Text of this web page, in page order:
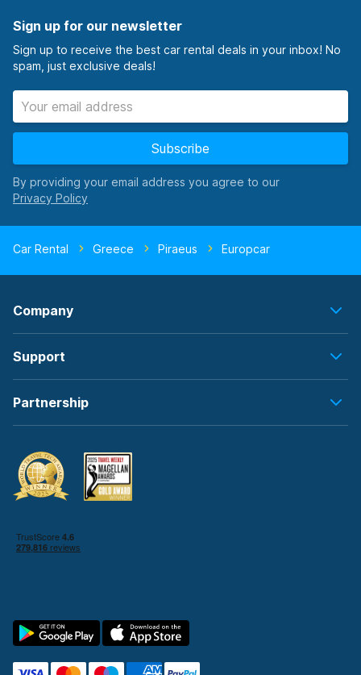
Sign up for our newsletter
Sign up to receive the best car rental deals in your inbox! No
spam, just exclusive deals!
Subscribe
By providing your email address you agree to our
Car Rental Greece Piraeus Europcar
Company
Support
Partnership